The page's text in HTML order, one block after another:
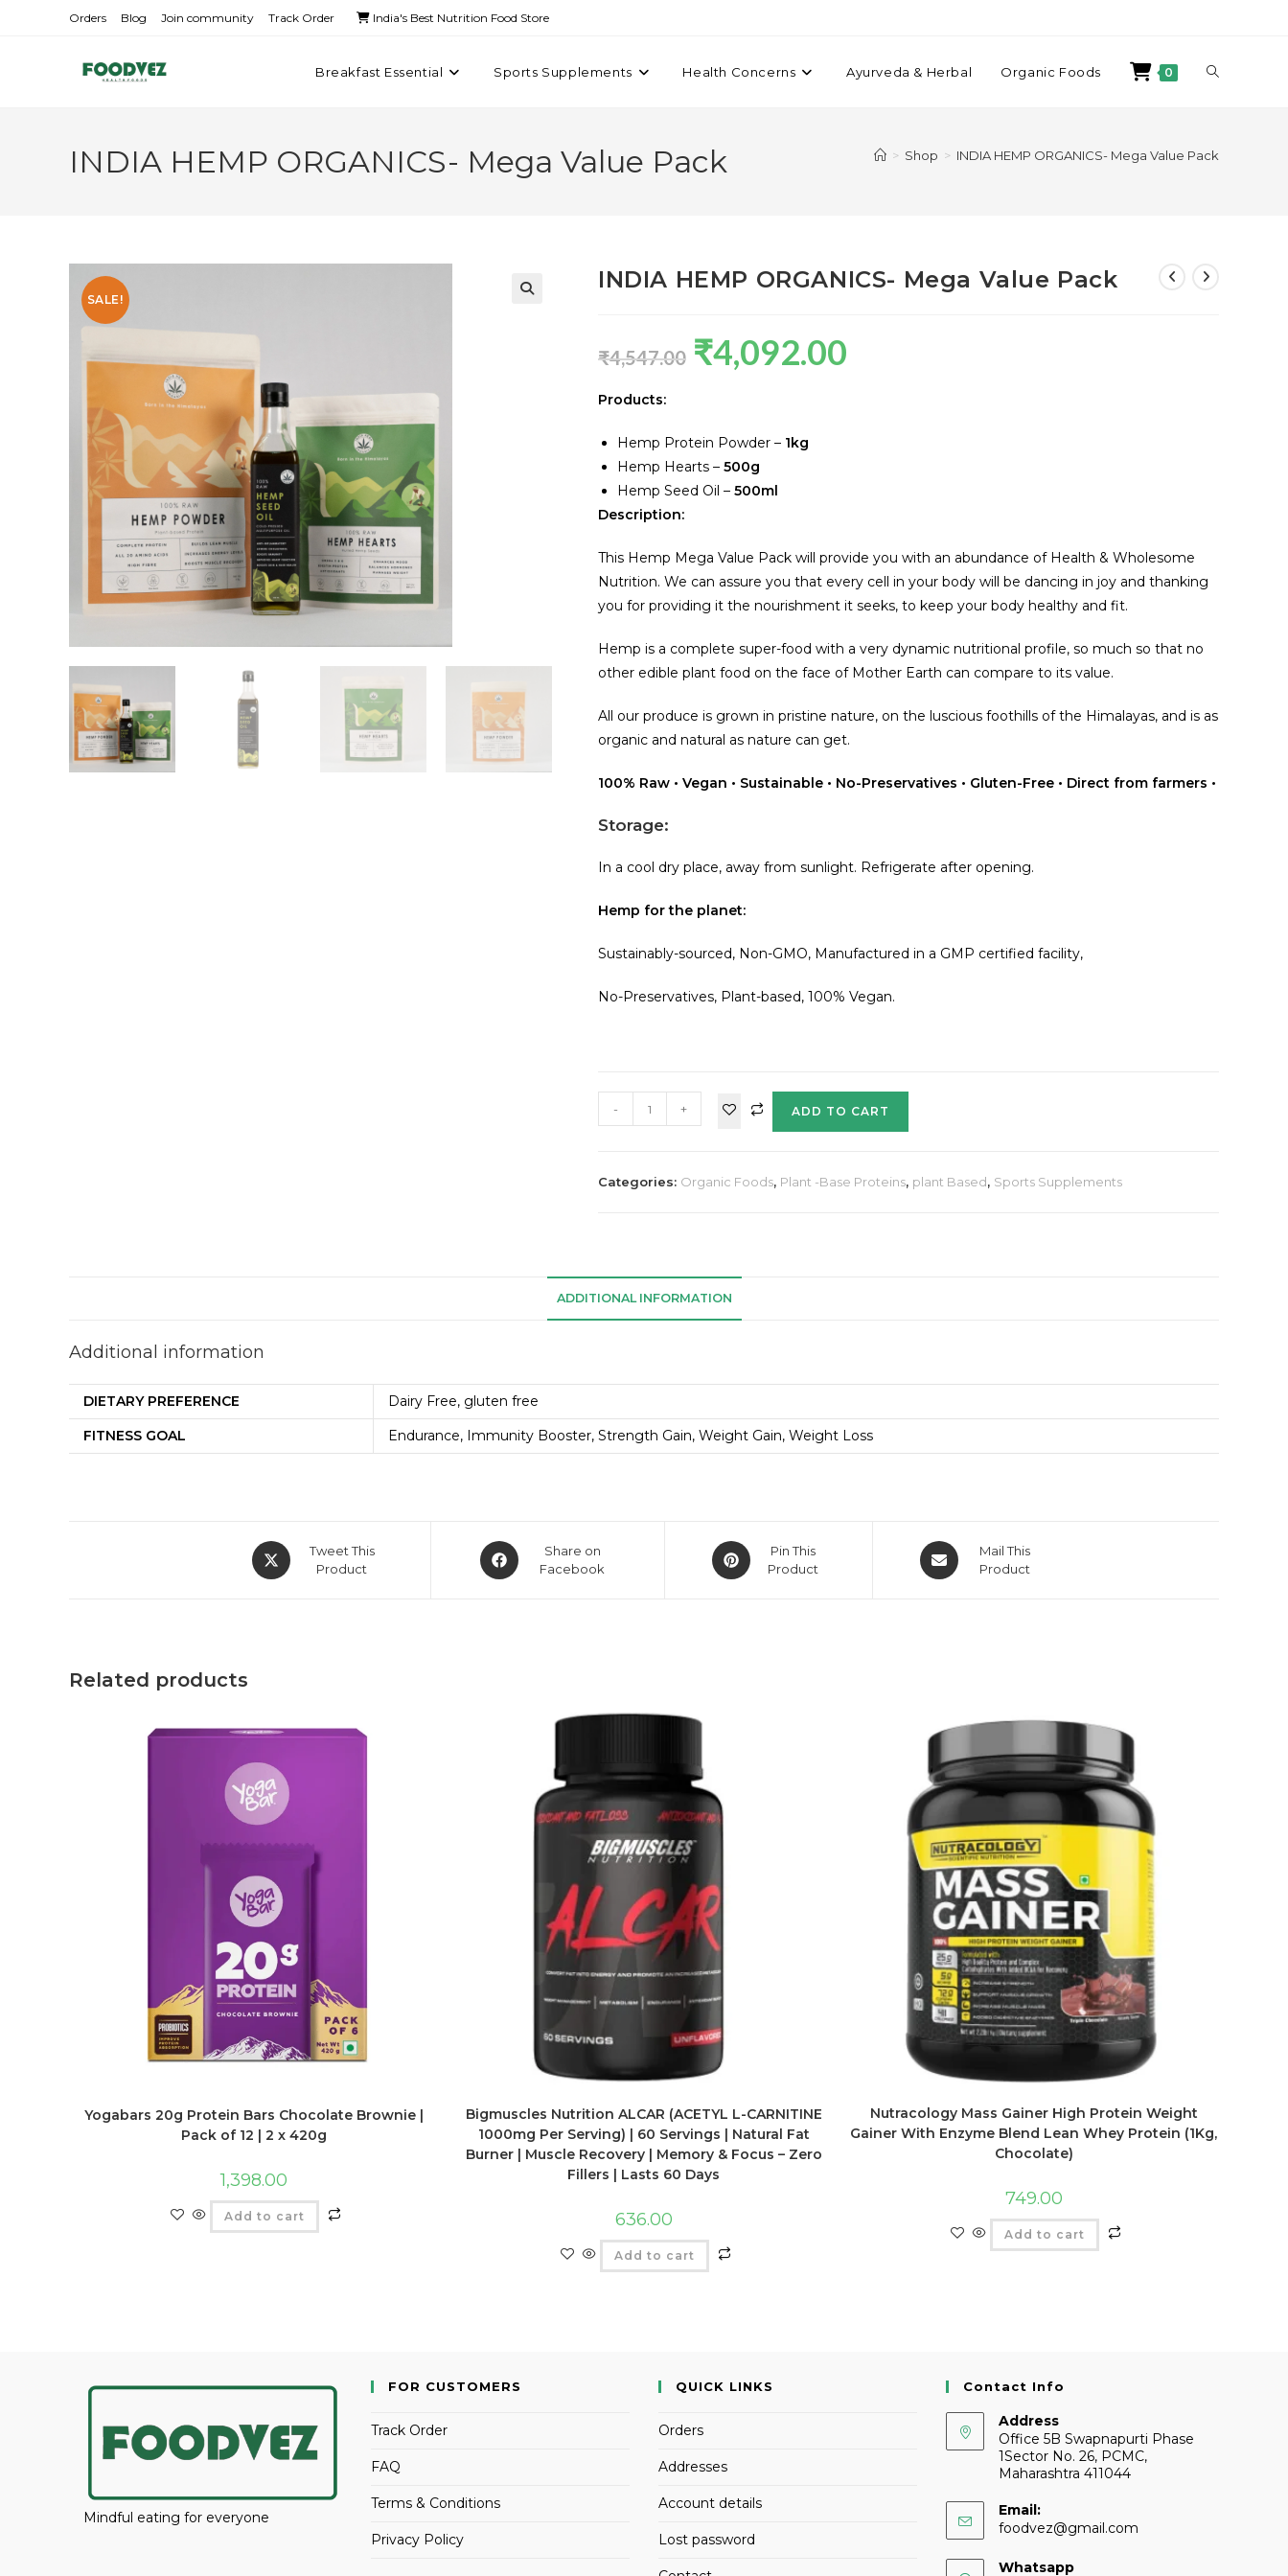
Orders Blog Join community Track Order India's Best Nutrition Food Store
Breakfast Essential Sports Supplements Health Concerns Ayurveda & Herbal Organic Foods 0
INDIA HEMP ORGANICS- Mega Value Pack > Shop > INDIA HEMP ORGANICS- Mega Value Pack
SALE!
INDIA HEMP ORGANICS- Mega Value Pack
₹4,547.00 ₹4,092.00
Products:
Hemp Protein Powder – 1kg
Hemp Hearts – 500g
Hemp Seed Oil – 500ml
Description:
This Hemp Mega Value Pack will provide you with an abundance of Health & Wholesome
Nutrition. We can assure you that every cell in your body will be dancing in joy and thanking
you for providing it the nourishment it seeks, to keep your body healthy and fit.
Hemp is a complete super-food with a very dynamic nutritional profile, so much so that no
other edible plant food on the face of Mother Earth can compare to its value.
All our produce is grown in pristine nature, on the luscious foothills of the Himalayas, and is as
organic and natural as nature can get.
100% Raw • Vegan • Sustainable • No-Preservatives • Gluten-Free • Direct from farmers •
Storage:
In a cool dry place, away from sunlight. Refrigerate after opening.
Hemp for the planet:
Sustainably-sourced, Non-GMO, Manufactured in a GMP certified facility,
No-Preservatives, Plant-based, 100% Vegan.
- + ADD TO CART
Categories: Organic Foods, Plant -Base Proteins, plant Based, Sports Supplements
ADDITIONAL INFORMATION
Additional information
DIETARY PREFERENCE
Dairy Free, gluten free
FITNESS GOAL
Endurance, Immunity Booster, Strength Gain, Weight Gain, Weight Loss
Tweet This
Product
Share on
Facebook
Pin This
Product
Mail This
Product
Related products
Yogabars 20g Protein Bars Chocolate Brownie |
Pack of 12 | 2 x 420g
1,398.00
Add to cart
Bigmuscles Nutrition ALCAR (ACETYL L-CARNITINE
1000mg Per Serving) | 60 Servings | Natural Fat
Burner | Muscle Recovery | Memory & Focus – Zero
Fillers | Lasts 60 Days
636.00
Add to cart
Nutracology Mass Gainer High Protein Weight
Gainer With Enzyme Blend Lean Whey Protein (1Kg,
Chocolate)
749.00
Add to cart
Mindful eating for everyone
FOR CUSTOMERS
Track Order
FAQ
Terms & Conditions
Privacy Policy
QUICK LINKS
Orders
Addresses
Account details
Lost password
Contact Info
Address
Office 5B Swapnapurti Phase
1Sector No. 26, PCMC,
Maharashtra 411044
Email:
foodvez@gmail.com
Whatsapp